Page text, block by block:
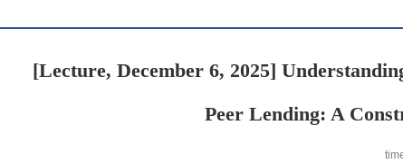
[Lecture, December 6, 2025]
Peer Lending: A